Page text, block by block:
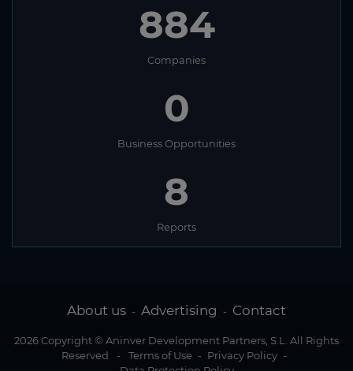
884
Companies
0
Business Opportunities
8
Reports
About us - Advertising - Contact
2026 Copyright © Aninver Development Partners, S.L. All Rights
Reserved
- Terms of Use - Privacy Policy -